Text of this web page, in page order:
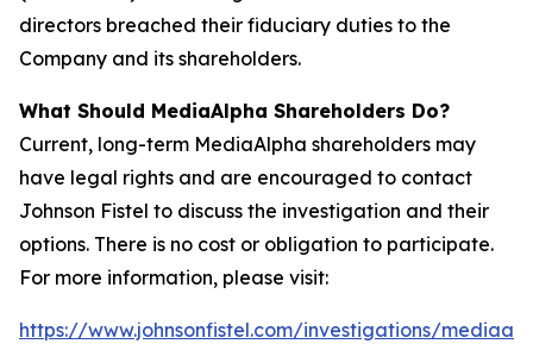
directors breached their fiduciary duties to the
Company and its shareholders.
What Should MediaAlpha Shareholders Do?
Current, long-term MediaAlpha shareholders may
have legal rights and are encouraged to contact
Johnson Fistel to discuss the investigation and their
options. There is no cost or obligation to participate.
For more information, please visit:
https://www.johnsonfistel.com/investigations/